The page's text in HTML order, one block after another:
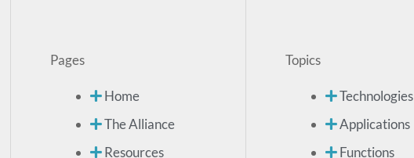
Pages
Home
The Alliance
Resources
Topics
Technologies
Applications
Functions